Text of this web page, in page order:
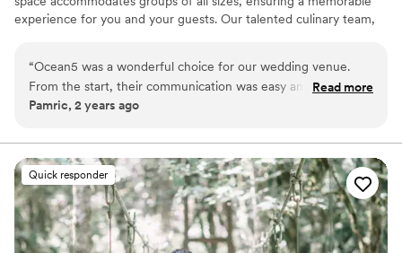
experience for you and your guests. Our talented culinary team,
Why you'll love this venue
Promotes a party atmosphere
All-inclusive venue packages
Venue considerations
Dance floor not included
Venue feels large for events with small guest lists
No in-house lighting and sound packages available
“Ocean5 was a wonderful choice for our wedding venue.
From the start, their communication was easy and
straightforward, which made the planning process a breeze.
exactly as described - clean and professional. The staff was
incredibly welcoming and fun, and truly helped make our
special day memorable. Ocean5 has a great venue that
provided the perfect setting for our wedding celebration. We
would highly recommend this venue to any couple looking to
host their wedding. ”
Read more
Pamric, 2 years ago
Quick responder